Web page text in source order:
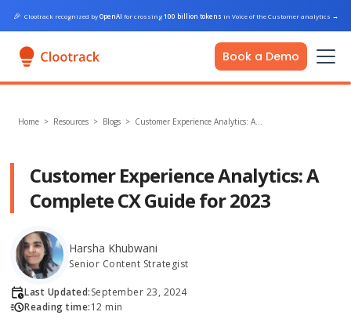
🎉 Clootrack recognized byOpenAI for crossing100 billion tokens in Voice of the Customer analytics →
Book a Demo
Home > Resources > Blogs > Customer Experience Analytics: A…
Customer Experience Analytics: A
Complete CX Guide for 2023
Harsha Khubwani
Senior Content Strategist
Last Updated:September 23, 2024
Reading time:12 min